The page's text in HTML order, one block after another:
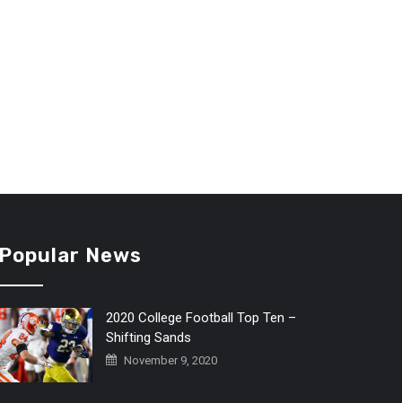
Popular News
2020 College Football Top Ten –
Shifting Sands
November 9, 2020